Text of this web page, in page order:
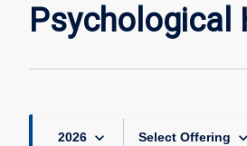
Psychological
2026 keyboard_arrow_down Select Offering keyboard_arrow_down